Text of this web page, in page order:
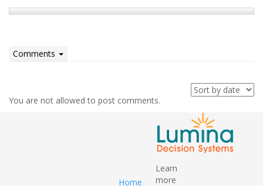
Comments
You are not allowed to post comments.
Home
Learn
more